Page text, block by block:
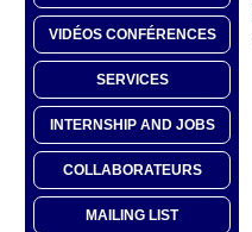
VIDÉOS CONFÉRENCES
SERVICES
INTERNSHIP AND JOBS
COLLABORATEURS
MAILING LIST